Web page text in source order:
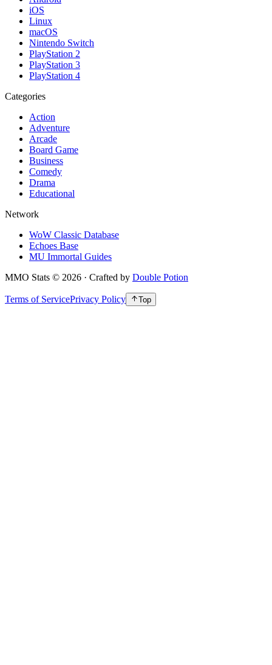
iOS
Linux
macOS
Nintendo Switch
PlayStation 2
PlayStation 3
PlayStation 4
Categories
Action
Adventure
Arcade
Board Game
Business
Comedy
Drama
Educational
Network
WoW Classic Database
Echoes Base
MU Immortal Guides
MMO Stats © 2026 · Crafted by Double Potion
Terms of ServicePrivacy Policy Top